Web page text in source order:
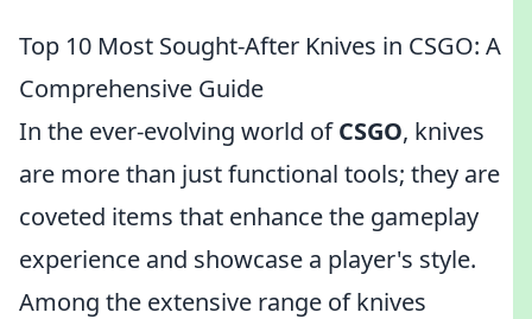
Top 10 Most Sought-After Knives in CSGO: A
Comprehensive Guide
In the ever-evolving world ofCSGO, knives
are more than just functional tools; they are
coveted items that enhance the gameplay
experience and showcase a player's style.
Among the extensive range of knives